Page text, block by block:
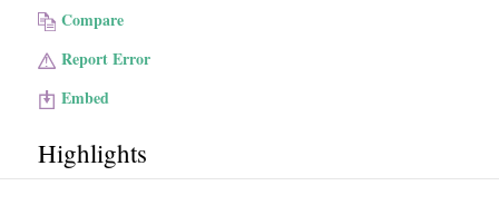
Compare
Report Error
Embed
Highlights